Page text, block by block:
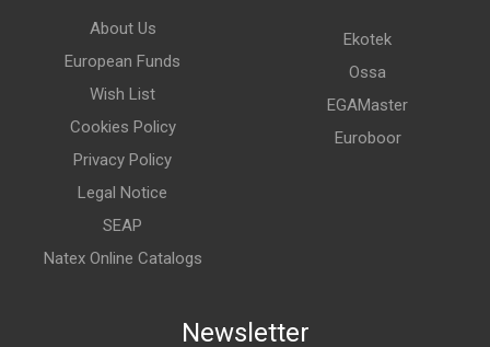
About Us
European Funds
Wish List
Cookies Policy
Privacy Policy
Legal Notice
SEAP
Natex Online Catalogs
Ekotek
Ossa
EGAMaster
Euroboor
Newsletter